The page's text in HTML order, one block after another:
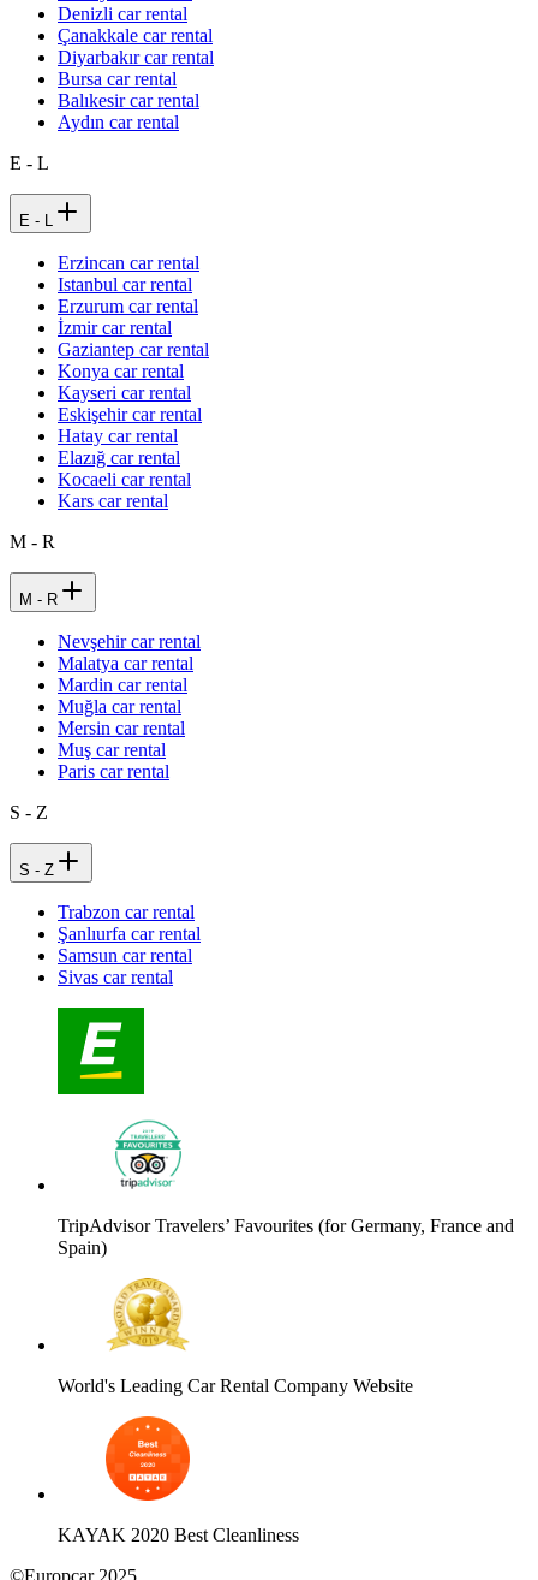
Denizli car rental
Çanakkale car rental
Diyarbakır car rental
Bursa car rental
Balıkesir car rental
Aydın car rental
E - L
E - L
Erzincan car rental
Istanbul car rental
Erzurum car rental
İzmir car rental
Gaziantep car rental
Konya car rental
Kayseri car rental
Eskişehir car rental
Hatay car rental
Elazığ car rental
Kocaeli car rental
Kars car rental
M - R
M - R
Nevşehir car rental
Malatya car rental
Mardin car rental
Muğla car rental
Mersin car rental
Muş car rental
Paris car rental
S - Z
S - Z
Trabzon car rental
Şanlıurfa car rental
Samsun car rental
Sivas car rental
TripAdvisor Travelers’ Favourites (for Germany, France and
Spain)
World's Leading Car Rental Company Website
KAYAK 2020 Best Cleanliness
©Europcar 2025